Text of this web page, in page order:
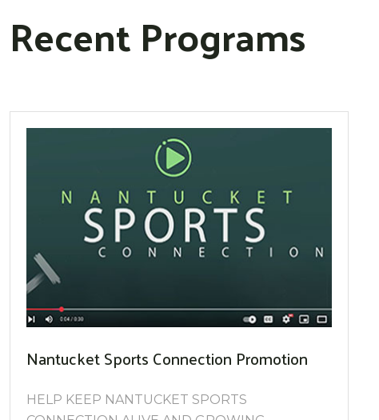
Recent Programs
Nantucket Sports Connection Promotion
HELP KEEP NANTUCKET SPORTS